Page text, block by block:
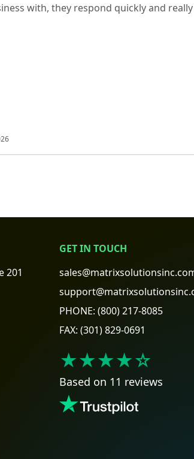
with, they respond quickly and
201
GET IN TOUCH
PHONE: (800) 217-8085
FAX: (301) 829-0691
★★★★☆
Based on 11 reviews